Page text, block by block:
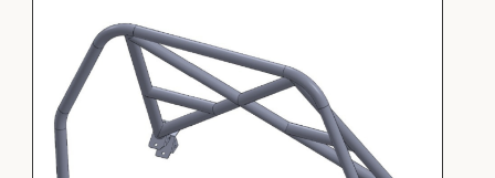
Military
Spares & Accessories
Contact